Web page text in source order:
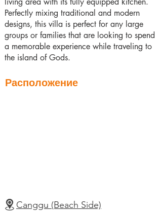
Perfectly mixing traditional and modern
designs, this villa is perfect for any large
groups or families that are looking to spend
a memorable experience while traveling to
the island of Gods.
Расположение
Canggu (Beach Side)